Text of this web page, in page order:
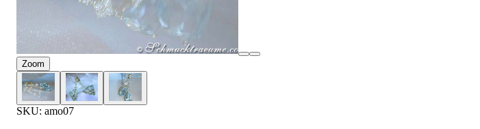
Zoom
SKU: amo07